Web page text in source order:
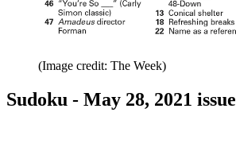
(Image credit: The Week)
Sudoku - May 28, 2021 issue